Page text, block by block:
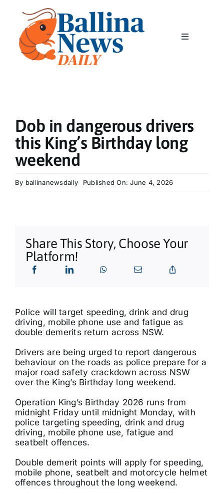
content
Toggle
Home
Classics
Community
Tributes
Dob in dangerous drivers
this King’s Birthday long
weekend
By ballinanewsdaily Published On: June 4, 2026
Share This Story, Choose Your
Platform!
Police will target speeding, drink and drug
driving, mobile phone use and fatigue as
double demerits return across NSW.
Drivers are being urged to report dangerous
behaviour on the roads as police prepare for a
major road safety crackdown across NSW
over the King’s Birthday long weekend.
Operation King’s Birthday 2026 runs from
midnight Friday until midnight Monday, with
police targeting speeding, drink and drug
driving, mobile phone use, fatigue and
seatbelt offences.
Double demerit points will apply for speeding,
mobile phone, seatbelt and motorcycle helmet
offences throughout the long weekend.